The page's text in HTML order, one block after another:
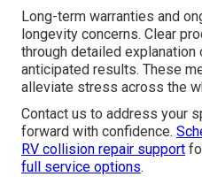
Long-term warranties and
longevity concerns. Clear
through detailed explanation
anticipated results. These
alleviate stress across the
Contact us to address your
forward with confidence.
RV collision repair support
full service options.